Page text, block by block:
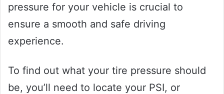
pressure for your vehicle is crucial to
ensure a smooth and safe driving
experience.
To find out what your tire pressure should
be, you’ll need to locate your PSI, or